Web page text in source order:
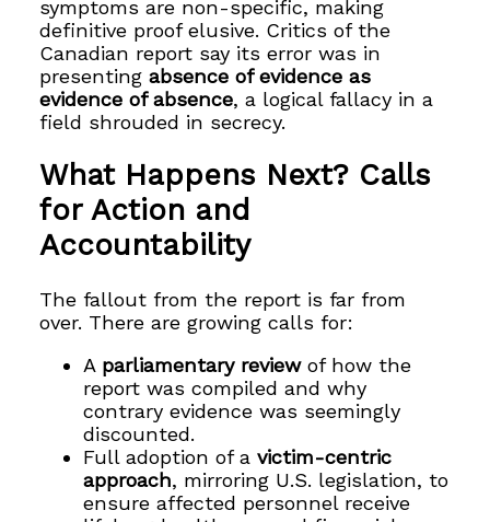
symptoms are non-specific, making
definitive proof elusive. Critics of the
Canadian report say its error was in
presentingabsence of evidence as
evidence of absence, a logical fallacy in a
field shrouded in secrecy.
What Happens Next? Calls
for Action and
Accountability
The fallout from the report is far from
over. There are growing calls for:
A parliamentary reviewof how the
report was compiled and why
contrary evidence was seemingly
discounted.
Full adoption of avictim-centric
approach, mirroring U.S. legislation, to
ensure affected personnel receive